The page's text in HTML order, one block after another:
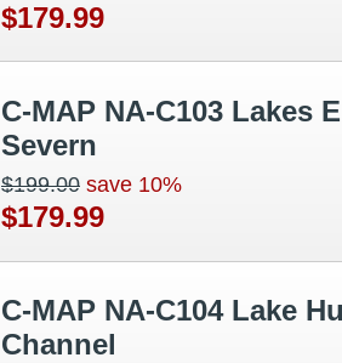
$179.99
C-MAP NA-C103 Lakes
Severn
$199.00 save 10%
$179.99
C-MAP NA-C104 Lake
Channel